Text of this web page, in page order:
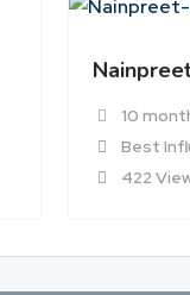
10
Best
422